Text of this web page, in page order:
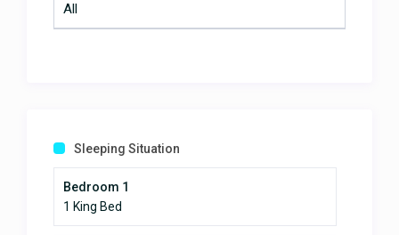
All
Sleeping Situation
Bedroom 1
1 King Bed